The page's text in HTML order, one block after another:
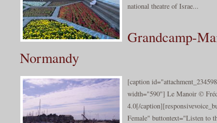
national theatre of Israe...
Grandcamp-
Normandy
[caption
width="590"] Le Manoir ©
4.0[/
Female" buttontext="Listen to